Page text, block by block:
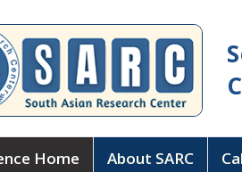
Home About SARC